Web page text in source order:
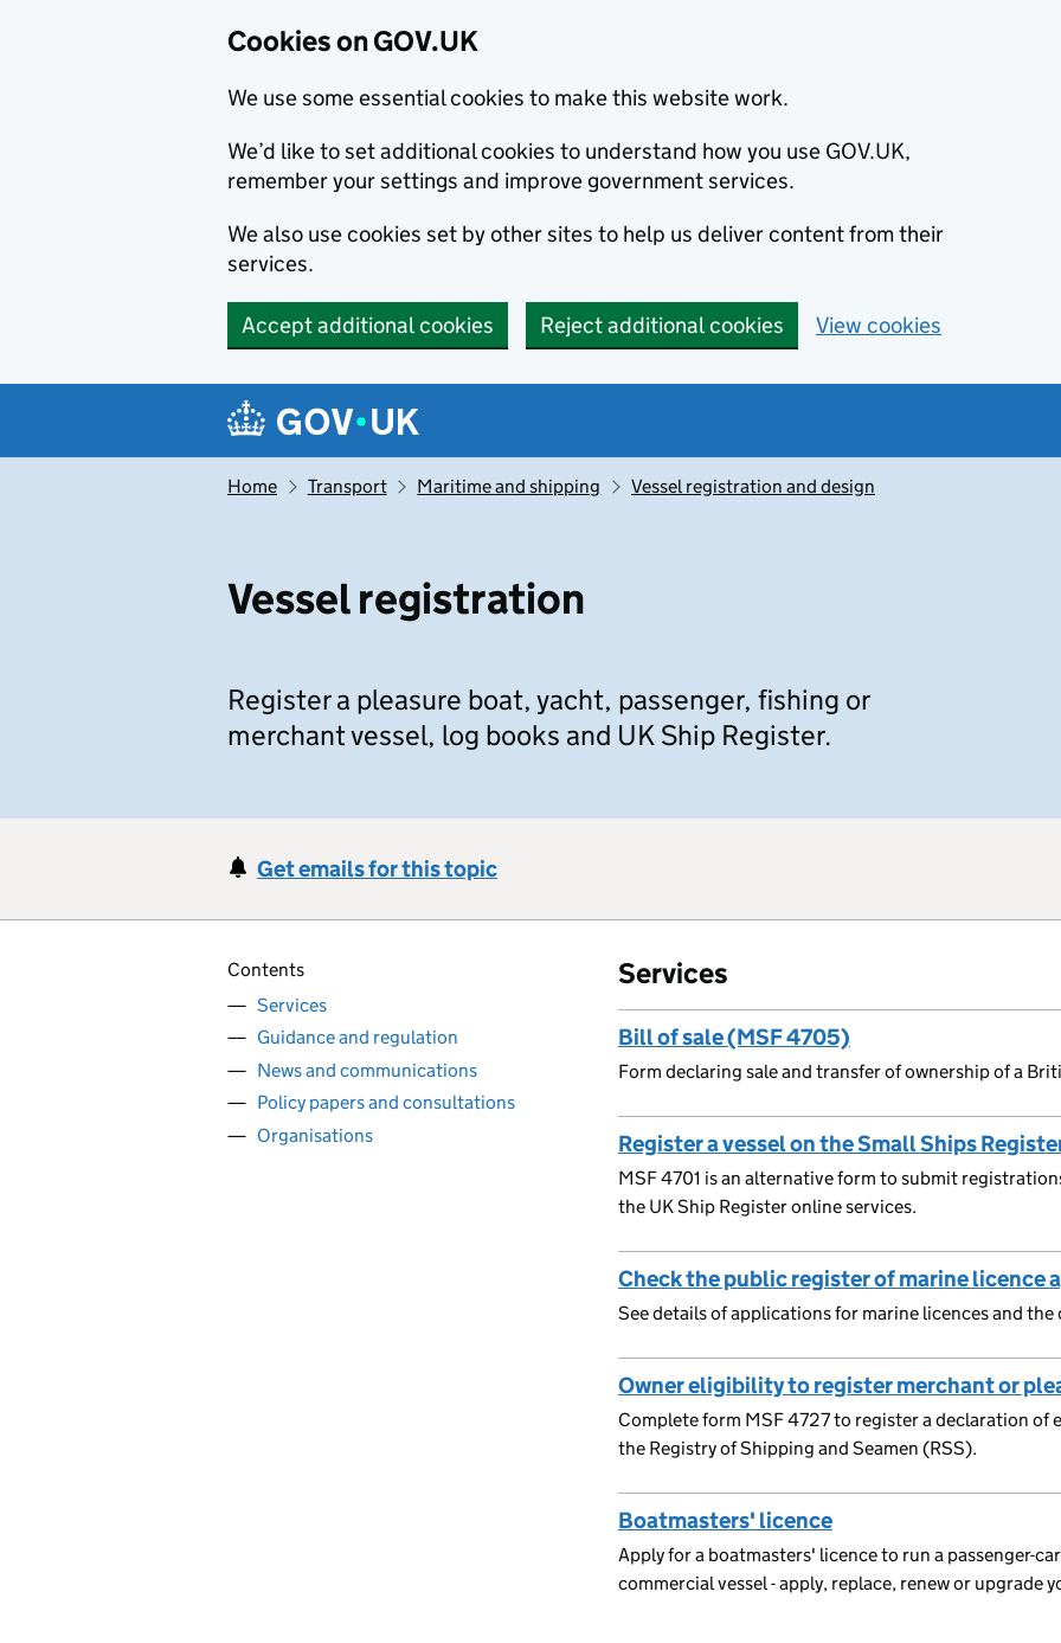
Cookies on GOV.UK
We use some essential cookies to make this website work.
We’d like to set additional cookies to understand how you use GOV.UK,
remember your settings and improve government services.
We also use cookies set by other sites to help us deliver content from their
services.
Accept additional cookies Reject additional cookies View cookies
Navigation menu
Home Transport Maritime and shipping Vessel registration and design
Vessel registration
Register a pleasure boat, yacht, passenger, fishing or
merchant vessel, log books and UK Ship Register.
Get emails for this topic
Contents
Services
Guidance and regulation
News and communications
Policy papers and consultations
Organisations
Services
Bill of sale (MSF 4705)
Form declaring sale and transfer of ownership of a
Register a vessel on the Small Ships
MSF 4701 is an alternative form to submit
the UK Ship Register online services.
Check the public register of marine licence
See details of applications for marine licences and the
Owner eligibility to register merchant or
Complete form MSF 4727 to register a declaration of
the Registry of Shipping and Seamen (RSS).
Boatmasters' licence
Apply for a boatmasters' licence to run a passenger-
commercial vessel - apply, replace, renew or upgrade